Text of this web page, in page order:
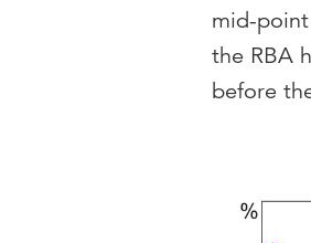
mid-point
the RBA
before